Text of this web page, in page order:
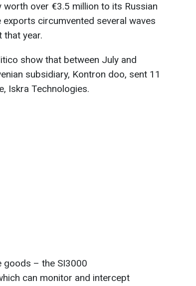
over €3.5 million to its Russian
circumvented several waves
year.
show that between July and
subsidiary, Kontron doo, sent 11
Iskra Technologies.
goods – the SI3000
can monitor and intercept